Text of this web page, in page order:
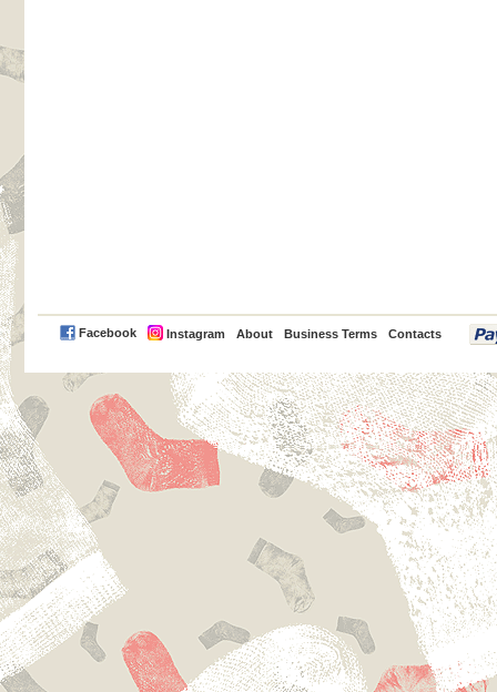
Facebook Instagram About Business Terms Contacts
PayPal